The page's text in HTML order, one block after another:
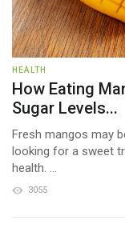
HEALTH
How Eating
Sugar Levels...
Fresh mangos may
looking for a sweet
health. ...
3055